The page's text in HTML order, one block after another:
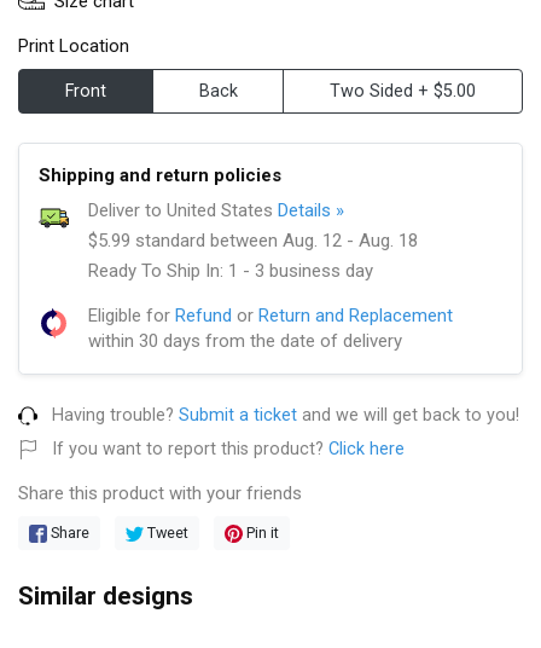
Print Location
Front Back Two Sided + $5.00
Shipping and return policies
Deliver to United States Details »
$5.99 standard between Aug. 12 - Aug. 18
Ready To Ship In: 1 - 3 business day
Eligible for Refund or Return and Replacement
within 30 days from the date of delivery
Having trouble? Submit a ticket and we will get back to you!
If you want to report this product? Click here
Share this product with your friends
Share Tweet Pin it
Similar designs